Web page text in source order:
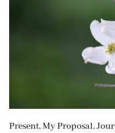
Present, My Proposal,